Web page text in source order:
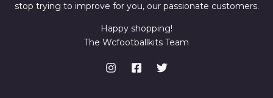
stop trying to improve for you, our passionate customers.
Happy shopping!
The Wcfootballkits Team